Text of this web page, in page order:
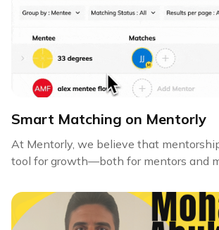
Smart Matching on Mentorly
At Mentorly, we believe that
tool for growth—both for mentors and